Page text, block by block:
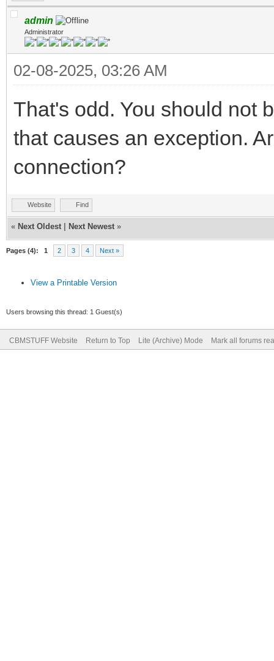
admin
Administrator
02-08-2025, 03:26 AM
That's odd. You should not
that causes an exception.
connection?
Website Find
« Next Oldest Next Newest »
Pages (4): 1 2 3 4 Next »
View a Printable Version
Users browsing this thread: 1 Guest(s)
CBMSTUFF Website Return to Top Lite (Archive) Mode Mark all forums